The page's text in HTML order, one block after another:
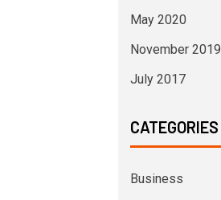
May 2020
November 2019
July 2017
CATEGORIES
Business